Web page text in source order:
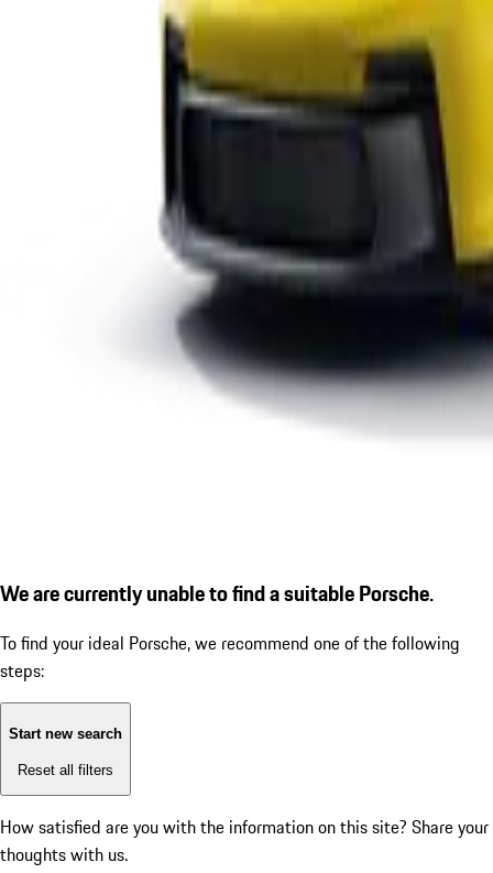
We are currently unable to find a suitable Porsche.
To find your ideal Porsche, we recommend one of the following
steps:
Start new search
Reset all filters
How satisfied are you with the information on this site? Share your
thoughts with us.